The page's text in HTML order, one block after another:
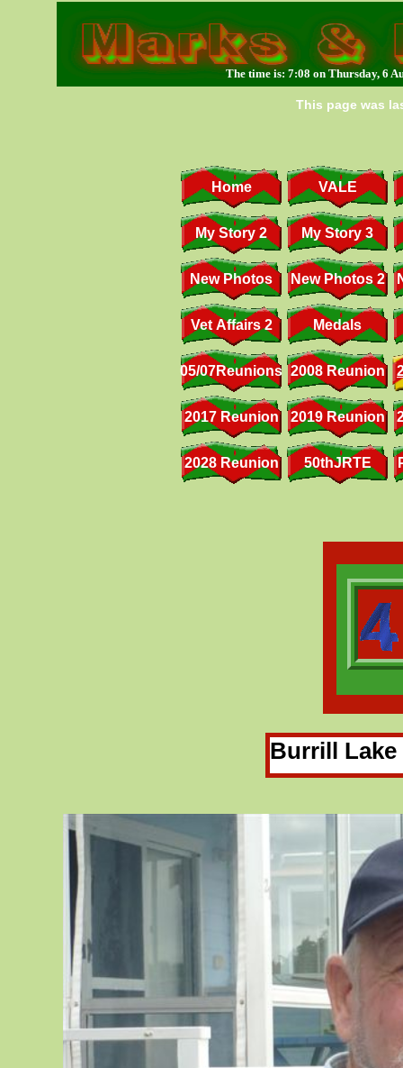
This page was
The time is: 7:08 on Thursday, 6
Burrill Lake
Home VALE
My Story 2 My Story 3
New Photos New Photos 2
Vet Affairs 2 Medals
05/07Reunions 2008 Reunion
2017 Reunion 2019 Reunion
2028 Reunion 50thJRTE